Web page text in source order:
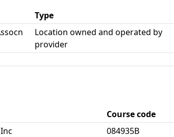
Type
Location owned and operated by
provider
Course code
084935B